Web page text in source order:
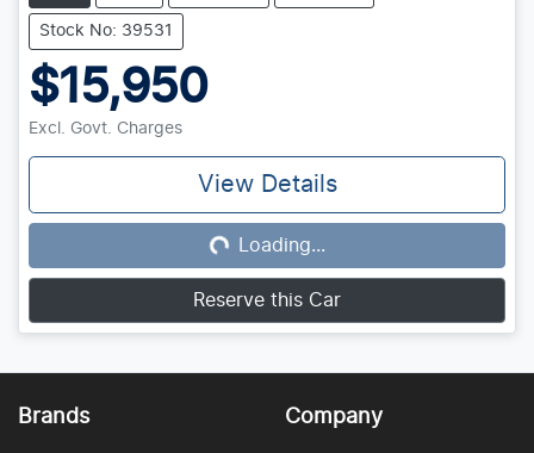
Stock No: 39531
$15,950
Excl. Govt. Charges
View Details
Loading... Loading...
Reserve this Car
Brands Company